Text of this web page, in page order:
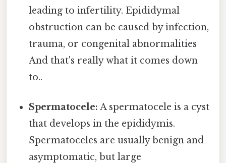
leading to infertility. Epididymal
obstruction can be caused by infection,
trauma, or congenital abnormalities
And that's really what it comes down
to..
Spermatocele: A spermatocele is a cyst
that develops in the epididymis.
Spermatoceles are usually benign and
asymptomatic, but large